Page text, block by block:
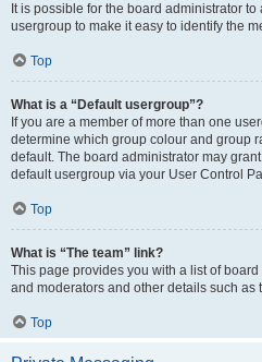
It is possible for the board administrator
usergroup to make it easy to identify the
Top
What is a “Default usergroup”?
If you are a member of more than one
determine which group colour and group
default. The board administrator may
default usergroup via your User Control
Top
What is “The team” link?
This page provides you with a list of
and moderators and other details such as
Top